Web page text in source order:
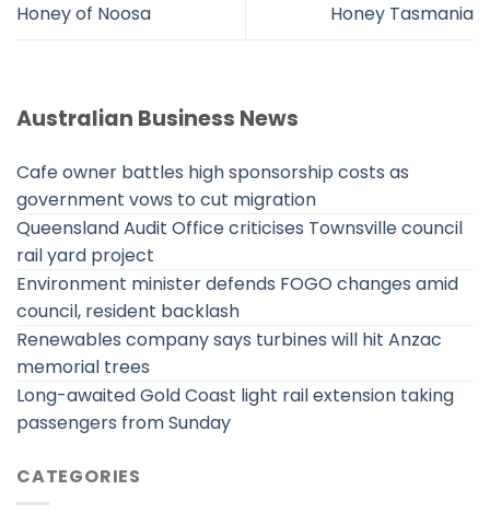
Honey of Noosa Honey Tasmania
Australian Business News
Cafe owner battles high sponsorship costs as
government vows to cut migration
Queensland Audit Office criticises Townsville council
rail yard project
Environment minister defends FOGO changes amid
council, resident backlash
Renewables company says turbines will hit Anzac
memorial trees
Long-awaited Gold Coast light rail extension taking
passengers from Sunday
CATEGORIES